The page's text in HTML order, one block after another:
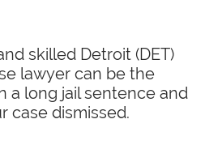
skilled Detroit (DET)
lawyer can be the
a long jail sentence and
case dismissed.